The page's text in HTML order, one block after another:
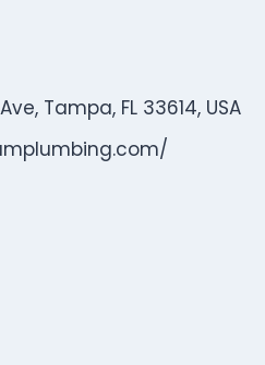
Tampa, FL 33614, USA